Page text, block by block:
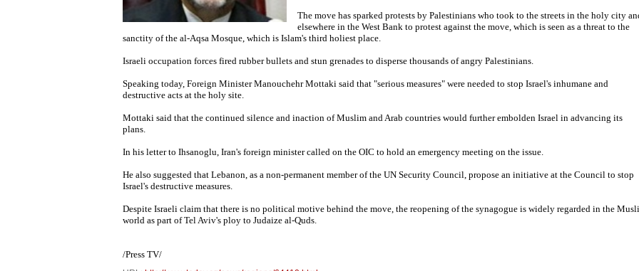
The move has sparked protests by Palestinians who took to the streets in the holy city
elsewhere in the West Bank to protest against the move, which is seen as a threat to the
sanctity of the al-Aqsa Mosque, which is Islam's third holiest place.
Israeli occupation forces fired rubber bullets and stun grenades to disperse thousands of angry Palestinians.
Speaking today, Foreign Minister Manouchehr Mottaki said that "serious measures" were needed to stop Israel's inhumane and
destructive acts at the holy site.
Mottaki said that the continued silence and inaction of Muslim and Arab countries would further embolden Israel in advancing its
plans.
In his letter to Ihsanoglu, Iran's foreign minister called on the OIC to hold an emergency meeting on the issue.
He also suggested that Lebanon, as a non-permanent member of the UN Security Council, propose an initiative at the Council to stop
Israel's destructive measures.
Despite Israeli claim that there is no political motive behind the move, the reopening of the synagogue is widely regarded in the
world as part of Tel Aviv's ploy to Judaize al-Quds.
/Press TV/